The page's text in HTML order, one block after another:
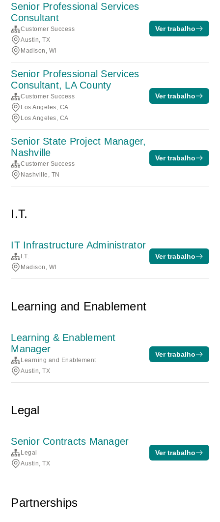
Senior Professional Services
Consultant
Customer Success
Austin, TX
Madison, WI
Ver trabalho
Senior Professional Services
Consultant, LA County
Customer Success
Los Angeles, CA
Los Angeles, CA
Ver trabalho
Senior State Project Manager,
Nashville
Customer Success
Nashville, TN
Ver trabalho
I.T.
IT Infrastructure Administrator
I.T.
Madison, WI
Ver trabalho
Learning and Enablement
Learning & Enablement
Manager
Learning and Enablement
Austin, TX
Ver trabalho
Legal
Senior Contracts Manager
Legal
Austin, TX
Ver trabalho
Partnerships